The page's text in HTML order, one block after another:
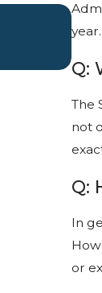
year.
Q:
The
not
Q:
In
or
Apr